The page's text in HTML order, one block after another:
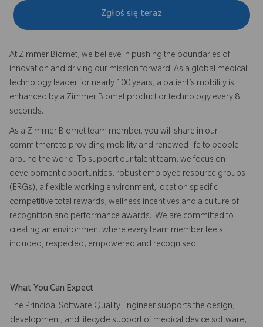
Zgłoś się teraz
At Zimmer Biomet, we believe in pushing the boundaries of
innovation and driving our mission forward. As a global medical
technology leader for nearly 100 years, a patient’s mobility is
enhanced by a Zimmer Biomet product or technology every 8
seconds.
As a Zimmer Biomet team member, you will share in our
commitment to providing mobility and renewed life to people
around the world. To support our talent team, we focus on
development opportunities, robust employee resource groups
(ERGs), a flexible working environment, location specific
competitive total rewards, wellness incentives and a culture of
recognition and performance awards. We are committed to
creating an environment where every team member feels
included, respected, empowered and recognised.
What You Can Expect
The Principal Software Quality Engineer supports the design,
development, and lifecycle support of medical device software,